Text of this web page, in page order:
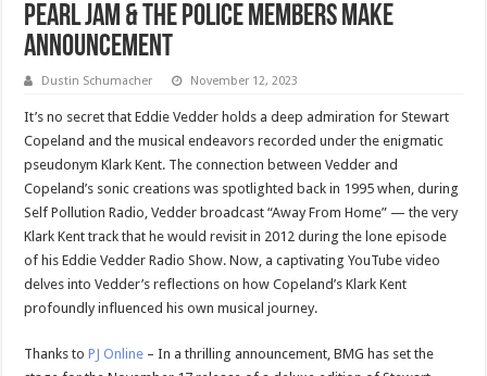
Pearl Jam & The Police Members Make
Announcement
Dustin Schumacher November 12, 2023
It’s no secret that Eddie Vedder holds a deep admiration for Stewart
Copeland and the musical endeavors recorded under the enigmatic
pseudonym Klark Kent. The connection between Vedder and
Copeland’s sonic creations was spotlighted back in 1995 when, during
Self Pollution Radio, Vedder broadcast “Away From Home” — the very
Klark Kent track that he would revisit in 2012 during the lone episode
of his Eddie Vedder Radio Show. Now, a captivating YouTube video
delves into Vedder’s reflections on how Copeland’s Klark Kent
profoundly influenced his own musical journey.
Thanks toPJ Online – In a thrilling announcement, BMG has set the